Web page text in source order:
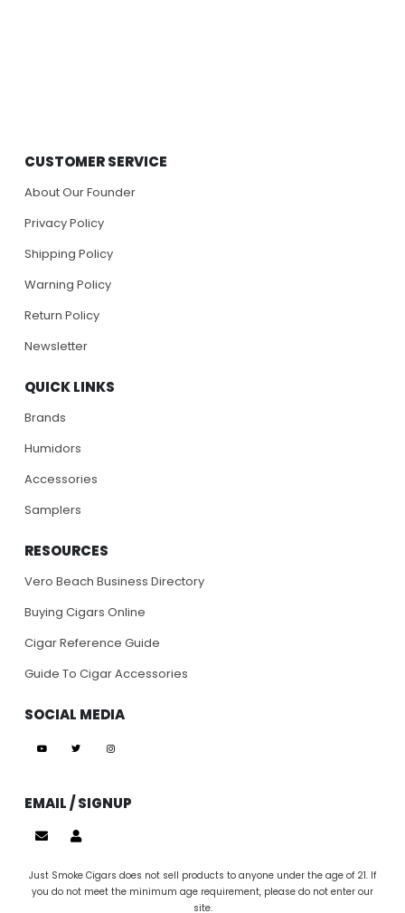
CUSTOMER SERVICE
About Our Founder
Privacy Policy
Shipping Policy
Warning Policy
Return Policy
Newsletter
QUICK LINKS
Brands
Humidors
Accessories
Samplers
RESOURCES
Vero Beach Business Directory
Buying Cigars Online
Cigar Reference Guide
Guide To Cigar Accessories
SOCIAL MEDIA
EMAIL / SIGNUP
Just Smoke Cigars does not sell products to anyone under the age of 21. If
you do not meet the minimum age requirement, please do not enter our
site.